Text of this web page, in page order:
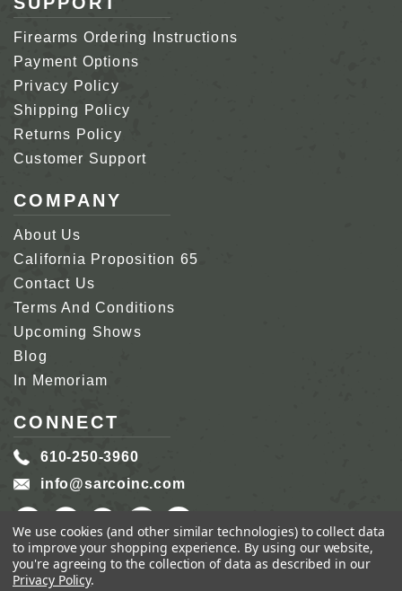
Firearms Ordering Instructions
Payment Options
Privacy Policy
Shipping Policy
Returns Policy
Customer Support
COMPANY
About Us
California Proposition 65
Contact Us
Terms And Conditions
Upcoming Shows
Blog
In Memoriam
CONNECT
610-250-3960
info@sarcoinc.com
We use cookies (and other similar technologies) to collect data
to improve your shopping experience. By using our website,
you're agreeing to the collection of data as described in our
Privacy Policy.